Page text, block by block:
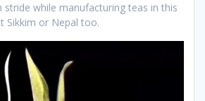
while manufacturing teas in this
Sikkim or Nepal too.